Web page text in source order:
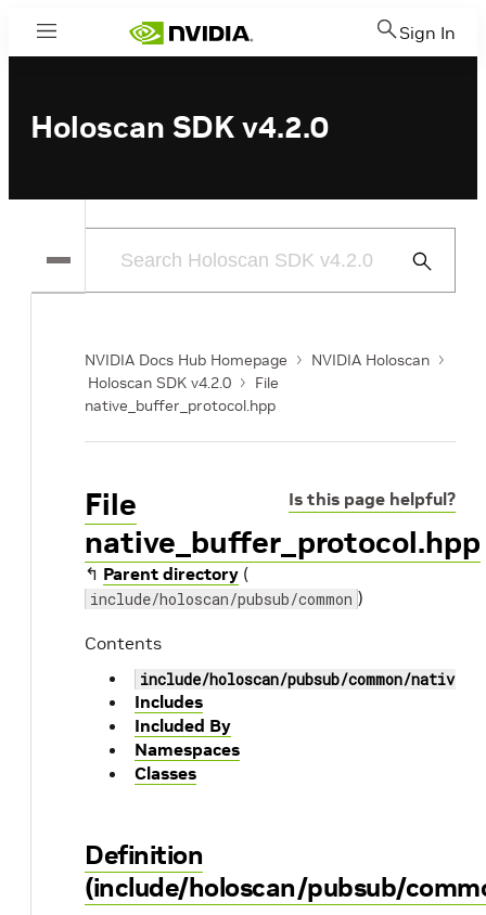
Menu Sign In
Holoscan SDK v4.2.0
Submit
NVIDIA Docs Hub Homepage
NVIDIA Holoscan
Holoscan SDK v4.2.0
File
native_buffer_protocol.hpp
Is this page helpful?
File
native_buffer_protocol.hpp
↰ Parent directory (
include/holoscan/pubsub/common )
Contents
include/holoscan/pubsub/common/
Includes
Included By
Namespaces
Classes
Definition
(include/holoscan/pubsub/